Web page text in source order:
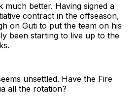
much better. Having signed a
contract in the offseason,
on Guti to put the team on his
been starting to live up to the
unsettled. Have the Fire
all the rotation?